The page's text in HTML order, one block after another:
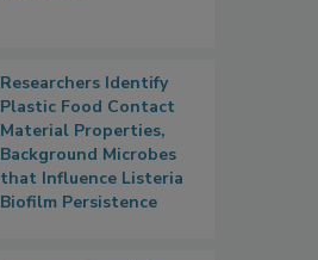
Researchers Identify
Plastic Food Contact
Material Properties,
Background Microbes
that Influence Listeria
Biofilm Persistence